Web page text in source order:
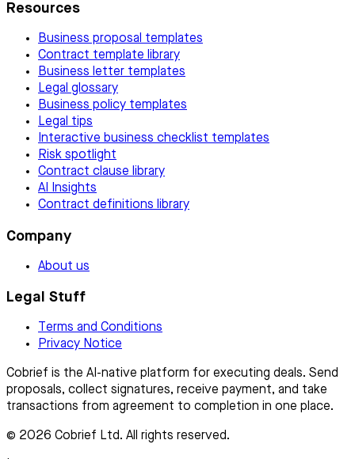
Resources
Business proposal templates
Contract template library
Business letter templates
Legal glossary
Business policy templates
Legal tips
Interactive business checklist templates
Risk spotlight
Contract clause library
AI Insights
Contract definitions library
Company
About us
Legal Stuff
Terms and Conditions
Privacy Notice
Cobrief is the AI-native platform for executing deals. Send
proposals, collect signatures, receive payment, and take
transactions from agreement to completion in one place.
© 2026 Cobrief Ltd. All rights reserved.